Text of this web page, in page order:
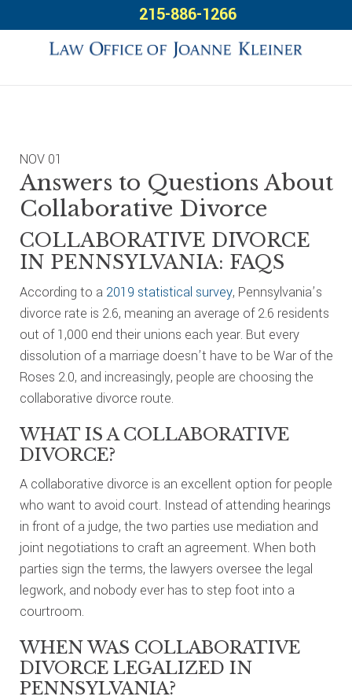
to
to
to
215-886-1266
NOV 01
Answers to Questions About
Collaborative Divorce
COLLABORATIVE DIVORCE
IN PENNSYLVANIA: FAQS
According to a 2019 statistical survey, Pennsylvania’s
divorce rate is 2.6, meaning an average of 2.6 residents
out of 1,000 end their unions each year. But every
dissolution of a marriage doesn’t have to be War of the
Roses 2.0, and increasingly, people are choosing the
collaborative divorce route.
WHAT IS A COLLABORATIVE
DIVORCE?
A collaborative divorce is an excellent option for people
who want to avoid court. Instead of attending hearings
in front of a judge, the two parties use mediation and
joint negotiations to craft an agreement. When both
parties sign the terms, the lawyers oversee the legal
legwork, and nobody ever has to step foot into a
courtroom.
WHEN WAS COLLABORATIVE
DIVORCE LEGALIZED IN
PENNSYLVANIA?